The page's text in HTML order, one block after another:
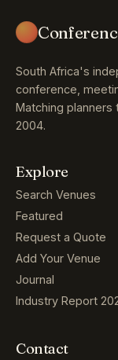
South Africa's
conference,
Matching
2004.
Explore
Search Venues
Featured
Request a Quote
Add Your Venue
Journal
Industry Report
Contact